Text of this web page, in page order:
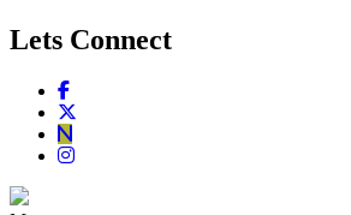
Lets Connect